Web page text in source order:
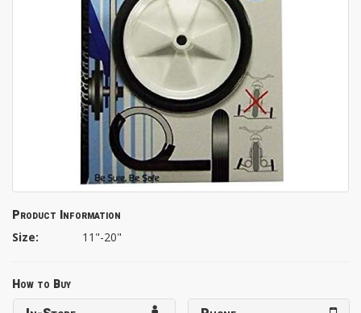
Product Information
Size: 11"-20"
How to Buy